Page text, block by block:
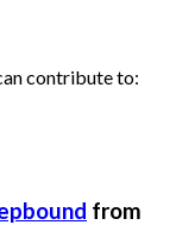
contribute to:
from